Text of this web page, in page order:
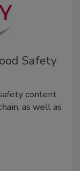
Safety
content
as well as